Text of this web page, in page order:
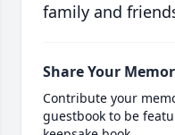
family and
Share Your
Contribute your
guestbook to be